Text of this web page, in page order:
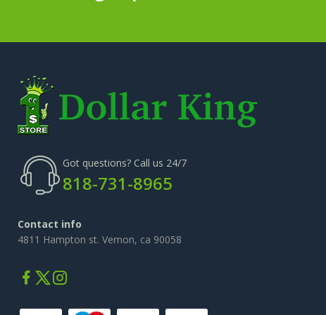
Got questions? Call us 24/7
818-731-8965
Contact info
4811 Hampton st. Vernon, ca 90058